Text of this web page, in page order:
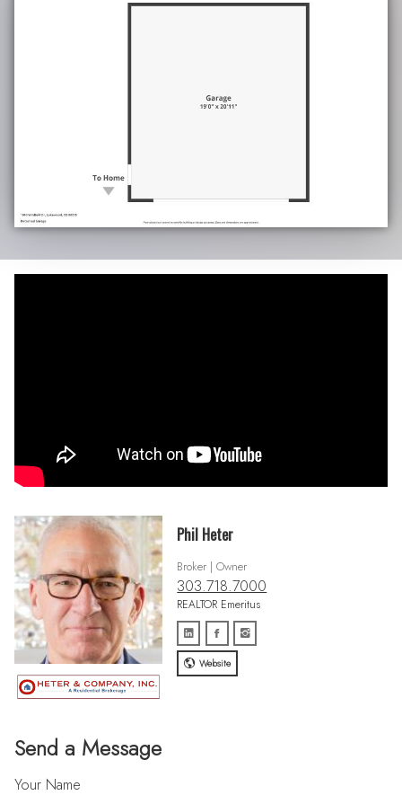
Send a Message
Your Name
Phil Heter
Broker | Owner
303.718.7000
REALTOR Emeritus
Website